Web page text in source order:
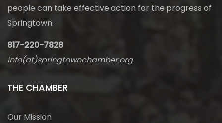
people can take effective action for the progress of
Springtown.
817-220-7828
info(at)springtownchamber.org
THE CHAMBER
Our Mission